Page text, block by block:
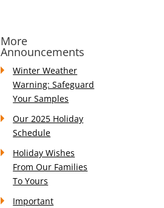
More
Announcements
Winter Weather
Warning: Safeguard
Your Samples
Our 2025 Holiday
Schedule
Holiday Wishes
From Our Families
To Yours
Important